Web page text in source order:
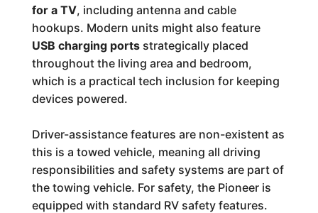
for a TV, including antenna and cable
hookups. Modern units might also feature
USB charging portsstrategically placed
throughout the living area and bedroom,
which is a practical tech inclusion for keeping
devices powered.
Driver-assistance features are non-existent as
this is a towed vehicle, meaning all driving
responsibilities and safety systems are part of
the towing vehicle. For safety, the Pioneer is
equipped with standard RV safety features.